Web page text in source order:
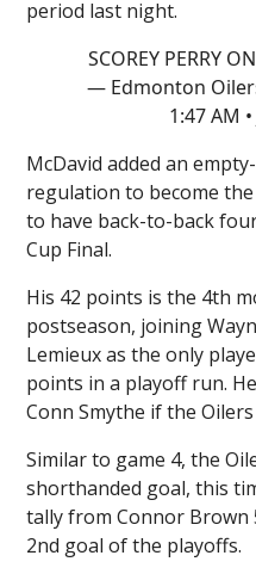
period last night.
SCOREY PERRY
— Edmonton
1:47 AM
McDavid added an
regulation to become
to have back-to-back
Cup Final.
His 42 points is the 4th
postseason, joining
Lemieux as the only
points in a playoff run.
Conn Smythe if the
Similar to game 4, the
shorthanded goal, this
tally from Connor Brown
2nd goal of the playoffs.